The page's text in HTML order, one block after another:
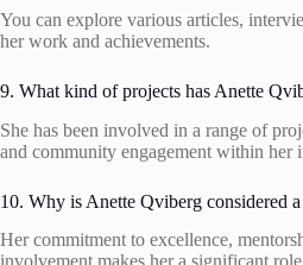
You can explore various articles,
her work and achievements.
9. What kind of projects has Anette
She has been involved in a range of
and community engagement within her
10. Why is Anette Qviberg considered
Her commitment to excellence,